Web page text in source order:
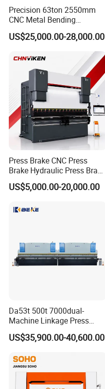
Precision 63ton 2550mm
CNC Metal Bending
Machine Press Brake for
Industrial Use
US$25,000.00-28,000.00
Press Brake CNC Press
Brake Hydraulic Press Brake
CNC Hydraulic Press Brake
Machine Da66t 125t
Bending Press Brake
US$5,000.00-20,000.00
Da53t 500t 7000dual-
Machine Linkage Press
Brake Machine
US$35,900.00-40,600.00